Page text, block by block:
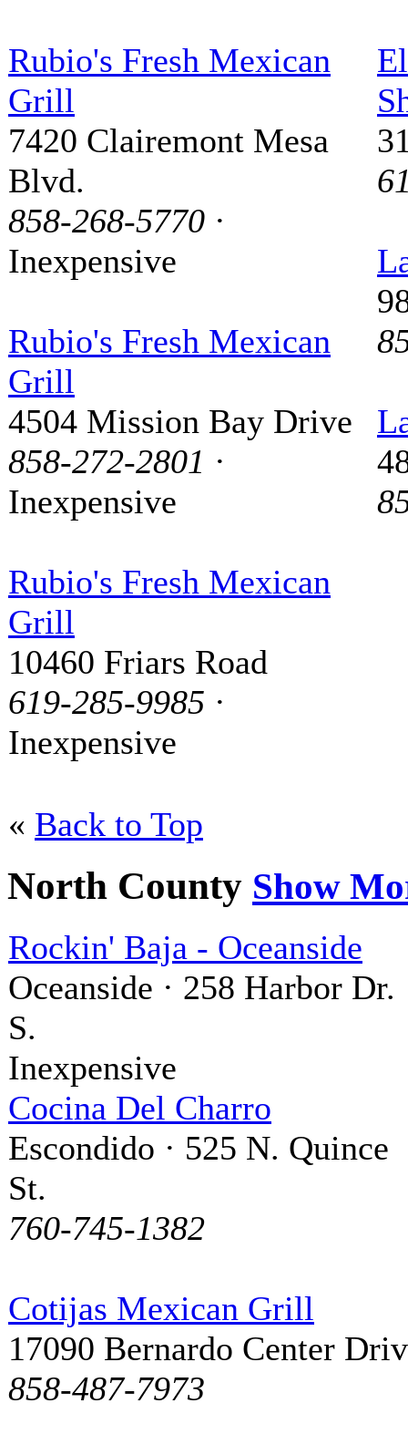
Rubio's Fresh Mexican
Grill
7420 Clairemont Mesa
Blvd.
858-268-5770 ·
Inexpensive
Rubio's Fresh Mexican
Grill
4504 Mission Bay Drive
858-272-2801 ·
Inexpensive
Rubio's Fresh Mexican
Grill
10460 Friars Road
619-285-9985 ·
Inexpensive
« Back to Top
North County Show
Rockin' Baja - Oceanside
Oceanside · 258 Harbor Dr.
S.
Inexpensive
Cocina Del Charro
Escondido · 525 N. Quince
St.
760-745-1382
Cotijas Mexican Grill
17090 Bernardo Center
858-487-7973